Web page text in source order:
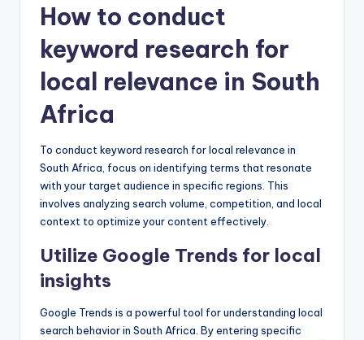
How to conduct
keyword research for
local relevance in South
Africa
To conduct keyword research for local relevance in
South Africa, focus on identifying terms that resonate
with your target audience in specific regions. This
involves analyzing search volume, competition, and local
context to optimize your content effectively.
Utilize Google Trends for local
insights
Google Trends is a powerful tool for understanding local
search behavior in South Africa. By entering specific